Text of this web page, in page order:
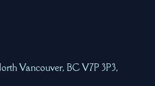
Vancouver, BC V7P 3P3,